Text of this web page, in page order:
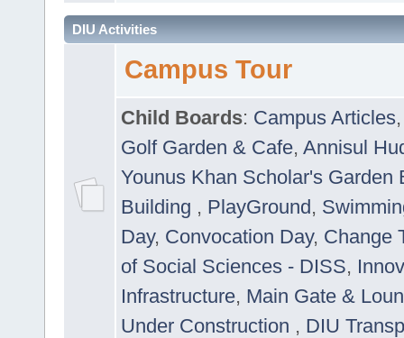
DIU Activities
Campus Tour
Child Boards: Campus Articles
Golf Garden & Cafe, Annisul
Younus Khan Scholar's Garden
Building , PlayGround,
Day, Convocation Day, Change
of Social Sciences - DISS,
Infrastructure, Main Gate &
Under Construction , DIU